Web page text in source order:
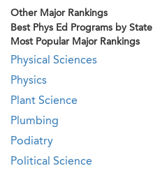
Other Major Rankings
Best Phys Ed Programs by State
Most Popular Major Rankings
Physical Sciences
Physics
Plant Science
Plumbing
Podiatry
Political Science